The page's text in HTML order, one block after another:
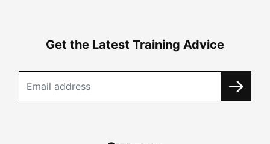
Get the Latest Training Advice